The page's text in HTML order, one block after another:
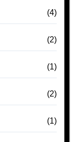
(4)
(2)
(1)
(2)
(1)